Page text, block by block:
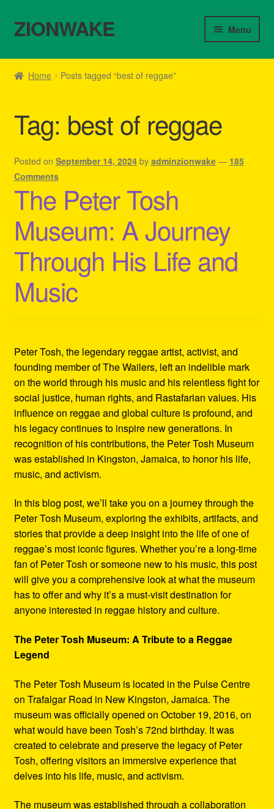
Skip
to
Skip
to
ZIONWAKE Menu
Home
Cart
Checkout
Contact Us – Outfit Ideas For Reggae Concert
Homepage Reggae Apparel
My account
Refund and Returns Policy
Shipping Policy Information
Home Posts tagged “best of reggae”
Tag: best of reggae
Posted on September 14, 2024 by adminzionwake — 185
Comments
The Peter Tosh
Museum: A Journey
Through His Life and
Music
Peter Tosh, the legendary reggae artist, activist, and
founding member of The Wailers, left an indelible mark
on the world through his music and his relentless fight for
social justice, human rights, and Rastafarian values. His
influence on reggae and global culture is profound, and
his legacy continues to inspire new generations. In
recognition of his contributions, the Peter Tosh Museum
was established in Kingston, Jamaica, to honor his life,
music, and activism.
In this blog post, we’ll take you on a journey through the
Peter Tosh Museum, exploring the exhibits, artifacts, and
stories that provide a deep insight into the life of one of
reggae’s most iconic figures. Whether you’re a long-time
fan of Peter Tosh or someone new to his music, this post
will give you a comprehensive look at what the museum
has to offer and why it’s a must-visit destination for
anyone interested in reggae history and culture.
The Peter Tosh Museum: A Tribute to a Reggae
Legend
The Peter Tosh Museum is located in the Pulse Centre
on Trafalgar Road in New Kingston, Jamaica. The
museum was officially opened on October 19, 2016, on
what would have been Tosh’s 72nd birthday. It was
created to celebrate and preserve the legacy of Peter
Tosh, offering visitors an immersive experience that
delves into his life, music, and activism.
The museum was established through a collaboration